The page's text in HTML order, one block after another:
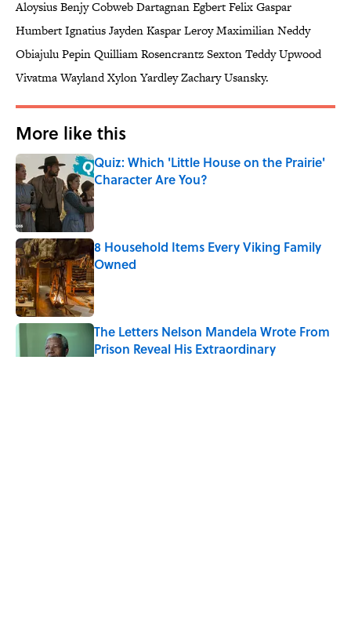
Aloysius Benjy Cobweb Dartagnan Egbert Felix Gaspar
Humbert Ignatius Jayden Kaspar Leroy Maximilian Neddy
Obiajulu Pepin Quilliam Rosencrantz Sexton Teddy Upwood
Vivatma Wayland Xylon Yardley Zachary Usansky.
More like this
Quiz: Which 'Little House on the Prairie'
Character Are You?
Published by on Invalid Date
8 Household Items Every Viking Family
Owned
Published by on Invalid Date
The Letters Nelson Mandela Wrote From
Prison Reveal His Extraordinary